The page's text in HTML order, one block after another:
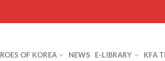
OF KOREA NEWS E-LIBRARY KFA